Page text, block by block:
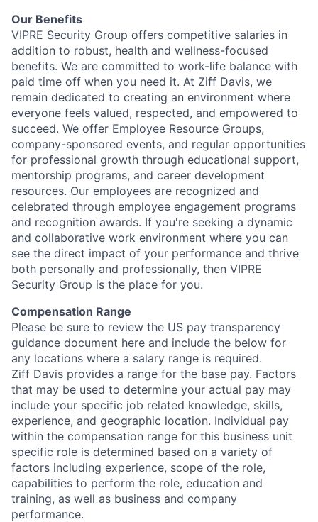
Our Benefits
VIPRE Security Group offers competitive salaries in
addition to robust, health and wellness-focused
benefits. We are committed to work-life balance with
paid time off when you need it. At Ziff Davis, we
remain dedicated to creating an environment where
everyone feels valued, respected, and empowered to
succeed. We offer Employee Resource Groups,
company-sponsored events, and regular opportunities
for professional growth through educational support,
mentorship programs, and career development
resources. Our employees are recognized and
celebrated through employee engagement programs
and recognition awards. If you're seeking a dynamic
and collaborative work environment where you can
see the direct impact of your performance and thrive
both personally and professionally, then VIPRE
Security Group is the place for you.
Compensation Range
Please be sure to review the US pay transparency
guidance document here and include the below for
any locations where a salary range is required.
Ziff Davis provides a range for the base pay. Factors
that may be used to determine your actual pay may
include your specific job related knowledge, skills,
experience, and geographic location. Individual pay
within the compensation range for this business unit
specific role is determined based on a variety of
factors including experience, scope of the role,
capabilities to perform the role, education and
training, as well as business and company
performance.